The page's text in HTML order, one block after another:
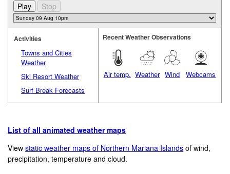
Activities
Towns and Cities
Weather
Ski Resort Weather
Surf Break Forecasts
Recent Weather Observations
Air temp. Weather Wind Webcams
List of all animated weather maps
Viewstatic weather maps of Northern Mariana Islands of wind,
precipitation, temperature and cloud.